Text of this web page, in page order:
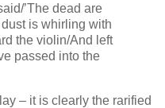
’The dead are
is whirling with
the violin/And left
passed into the
– it is clearly the rarified